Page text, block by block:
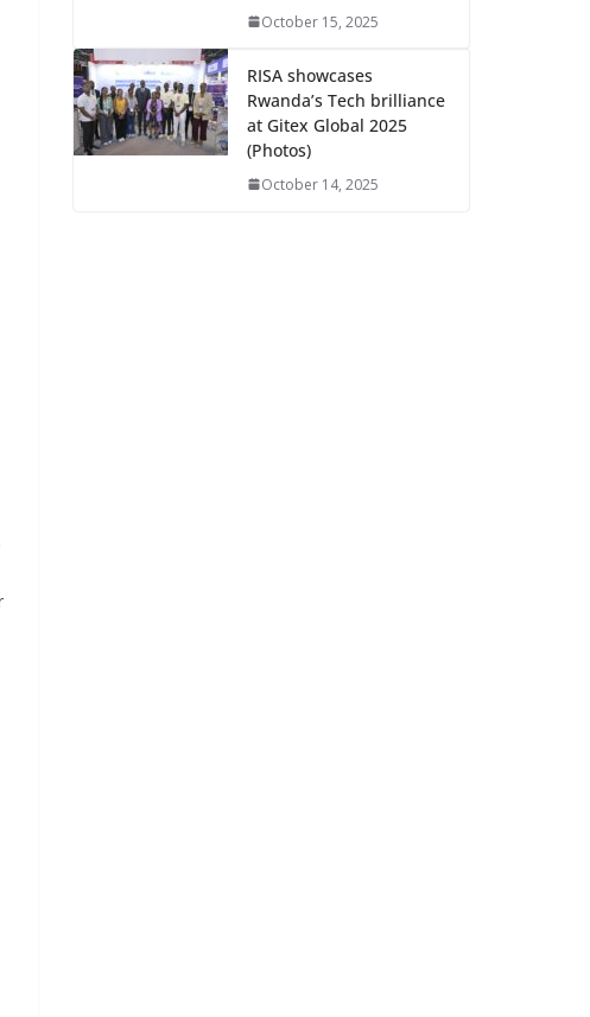
October 15, 2025
RISA showcases
Rwanda’s Tech brilliance
at Gitex Global 2025
(Photos)
October 14, 2025